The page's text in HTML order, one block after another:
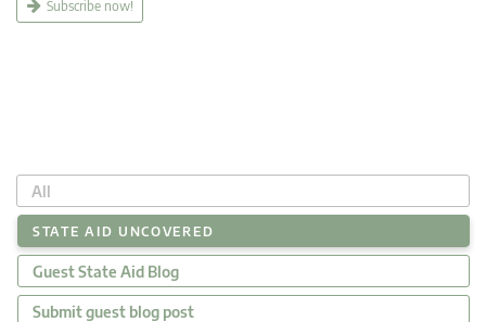
Subscribe now!
All
STATE AID UNCOVERED
Guest State Aid Blog
Submit guest blog post